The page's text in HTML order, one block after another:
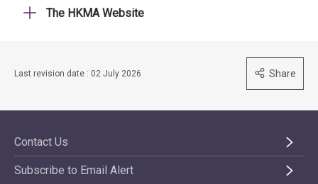
The HKMA Website
Last revision date : 02 July 2026 Share
Contact Us
Subscribe to Email Alert